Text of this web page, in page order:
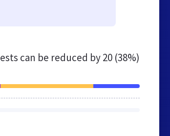
can be reduced by20 (38%)